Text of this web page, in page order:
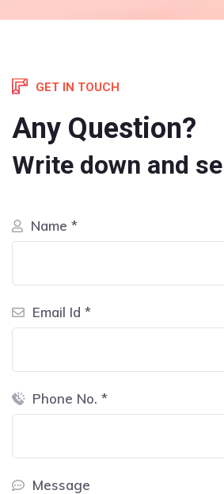
GET IN TOUCH
Any Question?
Write down and
Name *
Email Id *
Phone No. *
Message